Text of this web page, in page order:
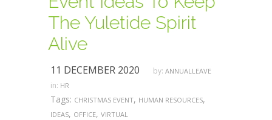
The Yuletide Spirit
Alive
11 DECEMBER 2020 by: ANNUALLEAVE
in: HR
Tags: CHRISTMAS EVENT, HUMAN RESOURCES,
IDEAS, OFFICE, VIRTUAL